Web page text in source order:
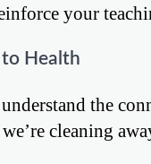
your
Health
the
cleaning